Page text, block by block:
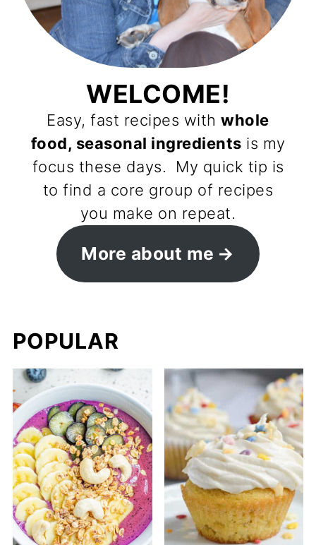
WELCOME!
Easy, fast recipes withwhole
food, seasonal ingredients is my
focus these days. My quick tip is
to find a core group of recipes
you make on repeat.
More about me
POPULAR